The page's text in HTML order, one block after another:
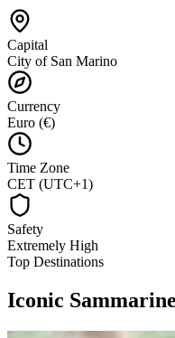
Capital
City of San Marino
Currency
Euro (€)
Time Zone
CET (UTC+1)
Safety
Extremely High
Top Destinations
Iconic